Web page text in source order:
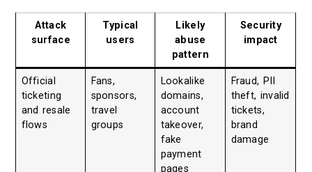
Attack
surface
Typical
users
Likely
abuse
pattern
Security
impact
Official
ticketing
and resale
flows
Fans,
sponsors,
travel
groups
Lookalike
domains,
account
takeover,
fake
payment
pages
Fraud, PII
theft, invalid
tickets,
brand
damage